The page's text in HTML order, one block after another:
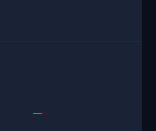
—